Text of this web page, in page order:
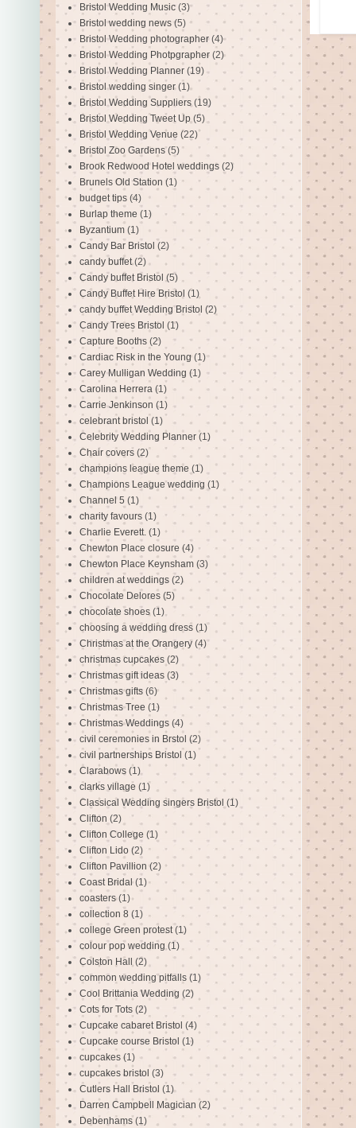
Bristol Wedding Music (3)
Bristol wedding news (5)
Bristol Wedding photographer (4)
Bristol Wedding Photpgrapher (2)
Bristol Wedding Planner (19)
Bristol wedding singer (1)
Bristol Wedding Suppliers (19)
Bristol Wedding Tweet Up (5)
Bristol Wedding Venue (22)
Bristol Zoo Gardens (5)
Brook Redwood Hotel weddings (2)
Brunels Old Station (1)
budget tips (4)
Burlap theme (1)
Byzantium (1)
Candy Bar Bristol (2)
candy buffet (2)
Candy buffet Bristol (5)
Candy Buffet Hire Bristol (1)
candy buffet Wedding Bristol (2)
Candy Trees Bristol (1)
Capture Booths (2)
Cardiac Risk in the Young (1)
Carey Mulligan Wedding (1)
Carolina Herrera (1)
Carrie Jenkinson (1)
celebrant bristol (1)
Celebrity Wedding Planner (1)
Chair covers (2)
champions league theme (1)
Champions League wedding (1)
Channel 5 (1)
charity favours (1)
Charlie Everett. (1)
Chewton Place closure (4)
Chewton Place Keynsham (3)
children at weddings (2)
Chocolate Delores (5)
chocolate shoes (1)
choosing a wedding dress (1)
Christmas at the Orangery (4)
christmas cupcakes (2)
Christmas gift ideas (3)
Christmas gifts (6)
Christmas Tree (1)
Christmas Weddings (4)
civil ceremonies in Brstol (2)
civil partnerships Bristol (1)
Clarabows (1)
clarks village (1)
Classical Wedding singers Bristol (1)
Clifton (2)
Clifton College (1)
Clifton Lido (2)
Clifton Pavillion (2)
Coast Bridal (1)
coasters (1)
collection 8 (1)
college Green protest (1)
colour pop wedding (1)
Colston Hall (2)
common wedding pitfalls (1)
Cool Brittania Wedding (2)
Cots for Tots (2)
Cupcake cabaret Bristol (4)
Cupcake course Bristol (1)
cupcakes (1)
cupcakes bristol (3)
Cutlers Hall Bristol (1)
Darren Campbell Magician (2)
Debenhams (1)